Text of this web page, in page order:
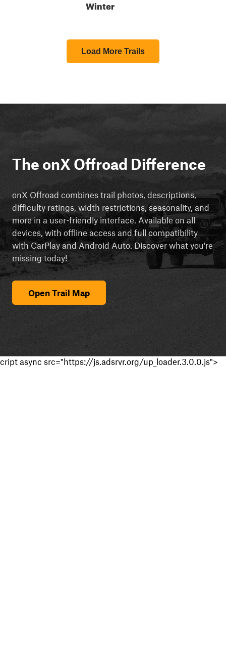
Winter
Load More Trails
The onX Offroad Difference
onX Offroad combines trail photos, descriptions,
difficulty ratings, width restrictions, seasonality, and
more in a user-friendly interface. Available on all
devices, with offline access and full compatibility
with CarPlay and Android Auto. Discover what you're
missing today!
Open Trail Map
cript async src="https://js.adsrvr.org/up_loader.3.0.0.js">